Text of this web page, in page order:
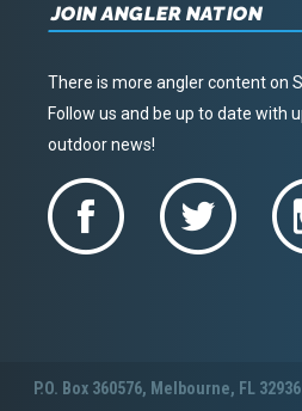
JOIN ANGLER NATION
There is more angler content on
Follow us and be up to date with
outdoor news!
P.O. Box 360576, Melbourne, FL 32936